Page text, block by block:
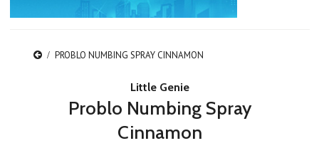
PROBLO NUMBING SPRAY CINNAMON
Little Genie
Problo Numbing Spray
Cinnamon